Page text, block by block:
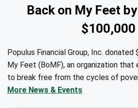
Back on My Feet
$100,000
Populus Financial Group, Inc.
My Feet (BoMF), an organization that
to break free from the cycles of
and/or addiction through the power of
More News & Events